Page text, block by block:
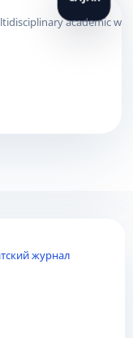
журнал